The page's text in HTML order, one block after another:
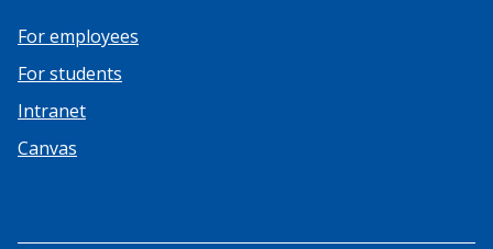
For employees
For students
Intranet
Canvas